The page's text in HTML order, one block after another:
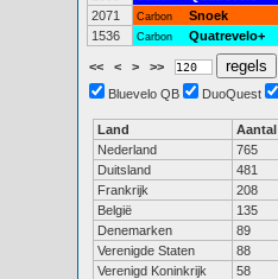
2071
Carbon Snoek
1536
Carbon Quatrevelo+
<< < > >>
Bluevelo QB
DuoQuest
Land Aantal
Nederland
765
Duitsland
481
Frankrijk
208
België
135
Denemarken
89
Verenigde Staten
88
Verenigd Koninkrijk
58